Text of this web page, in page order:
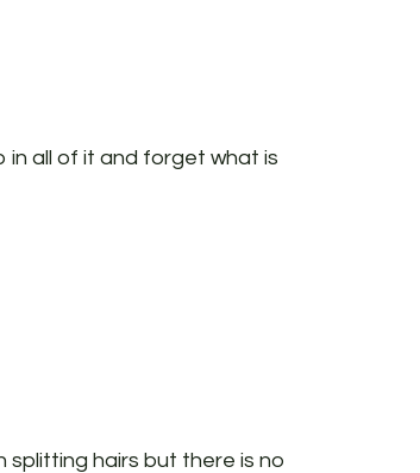
all of it and forget what is
splitting hairs but there is no